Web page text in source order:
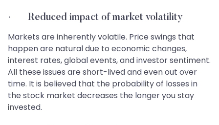
· Reduced impact of market volatility
Markets are inherently volatile. Price swings that
happen are natural due to economic changes,
interest rates, global events, and investor sentiment.
All these issues are short-lived and even out over
time. It is believed that the probability of losses in
the stock market decreases the longer you stay
invested.